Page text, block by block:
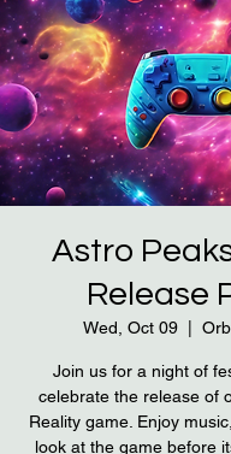
Astro
Release
Wed, Oct 09
Join us for a night of
celebrate the release of
Reality game. Enjoy
look at the game before